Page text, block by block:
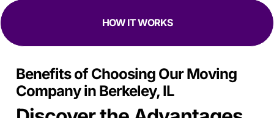
HOW IT WORKS
Benefits of Choosing Our Moving
Company in Berkeley, IL